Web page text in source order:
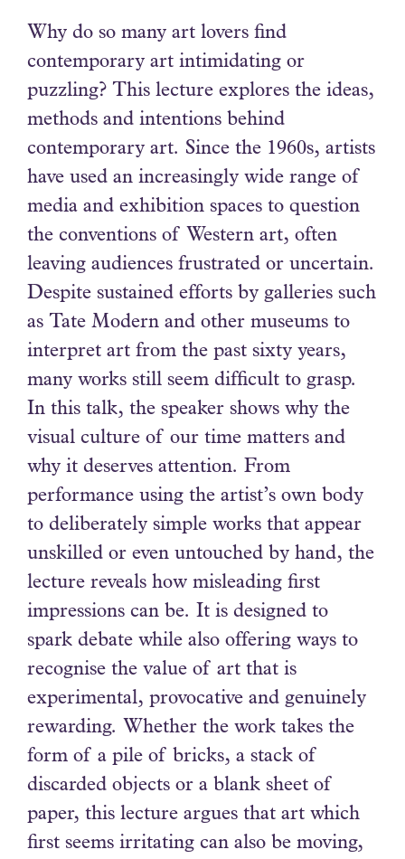
Why do so many art lovers find
contemporary art intimidating or
puzzling? This lecture explores the ideas,
methods and intentions behind
contemporary art. Since the 1960s, artists
have used an increasingly wide range of
media and exhibition spaces to question
the conventions of Western art, often
leaving audiences frustrated or uncertain.
Despite sustained efforts by galleries such
as Tate Modern and other museums to
interpret art from the past sixty years,
many works still seem difficult to grasp.
In this talk, the speaker shows why the
visual culture of our time matters and
why it deserves attention. From
performance using the artist’s own body
to deliberately simple works that appear
unskilled or even untouched by hand, the
lecture reveals how misleading first
impressions can be. It is designed to
spark debate while also offering ways to
recognise the value of art that is
experimental, provocative and genuinely
rewarding. Whether the work takes the
form of a pile of bricks, a stack of
discarded objects or a blank sheet of
paper, this lecture argues that art which
first seems irritating can also be moving,